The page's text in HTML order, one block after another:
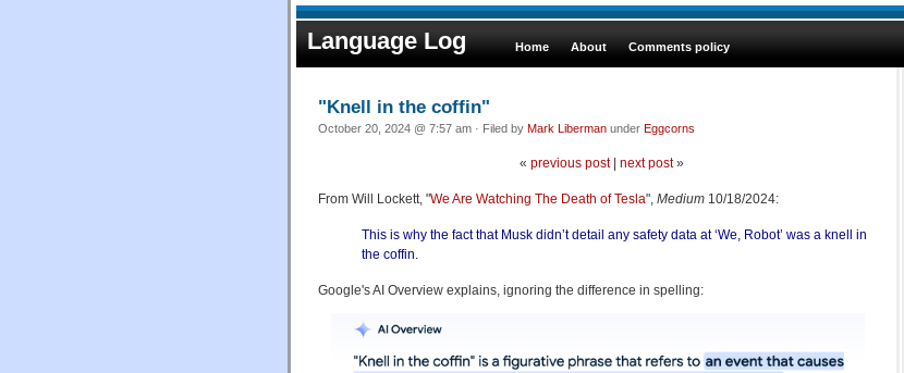
Language Log Home About Comments policy
"Knell in the coffin"
October 20, 2024 @ 7:57 am · Filed by Mark Liberman under Eggcorns
« previous post| next post»
From Will Lockett, "We Are Watching The Death of Tesla", Medium 10/18/2024:
This is why the fact that Musk didn’t detail any safety data at ‘We, Robot’ was a knell in
the coffin.
Google's AI Overview explains, ignoring the difference in spelling: